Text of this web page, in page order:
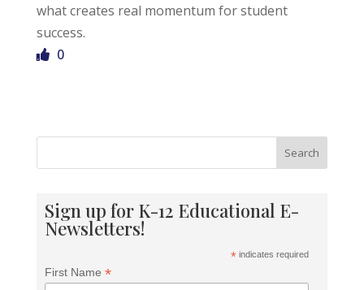
what creates real momentum for student
success.
0
Search
Sign up for K-12 Educational E-
Newsletters!
*indicates required
First Name *